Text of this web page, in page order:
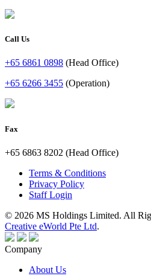
Call Us
+65 6861 0898 (Head Office)
+65 6266 3455 (Operation)
Fax
+65 6863 8202 (Head Office)
Terms & Conditions
Privacy Policy
Staff Login
© 2026 MS Holdings Limited. All
Creative eWorld Pte Ltd.
Company
About Us